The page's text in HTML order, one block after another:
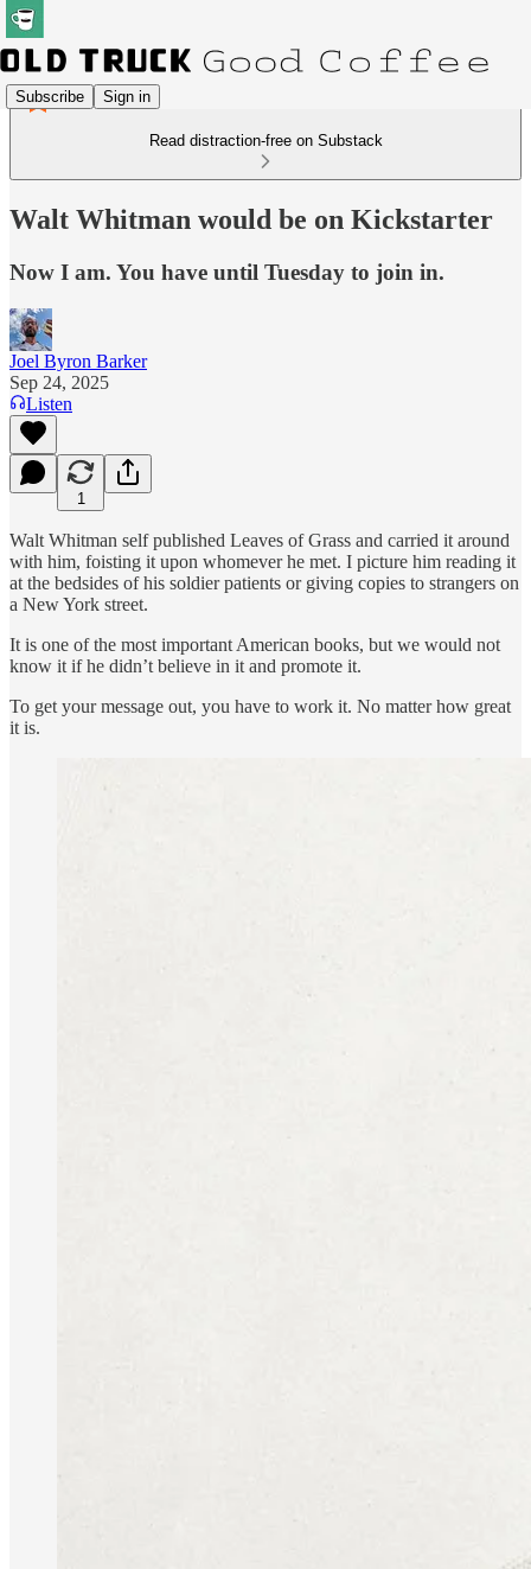
Subscribe Sign in
Read distraction-free on Substack
Walt Whitman would be on Kickstarter
Now I am. You have until Tuesday to join in.
Joel Byron Barker
Sep 24, 2025
Listen
1
Walt Whitman self published Leaves of Grass and carried it around
with him, foisting it upon whomever he met. I picture him reading it
at the bedsides of his soldier patients or giving copies to strangers on
a New York street.
It is one of the most important American books, but we would not
know it if he didn’t believe in it and promote it.
To get your message out, you have to work it. No matter how great
it is.